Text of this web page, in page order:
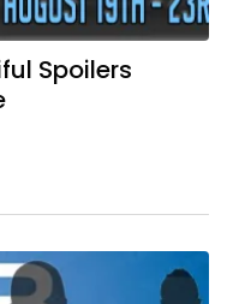
Spoilers